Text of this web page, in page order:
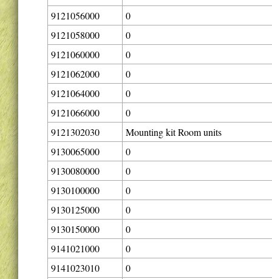
9121056000
0
9121058000
0
9121060000
0
9121062000
0
9121064000
0
9121066000
0
9121302030
Mounting kit Room units
9130065000
0
9130080000
0
9130100000
0
9130125000
0
9130150000
0
9141021000
0
9141023010
0